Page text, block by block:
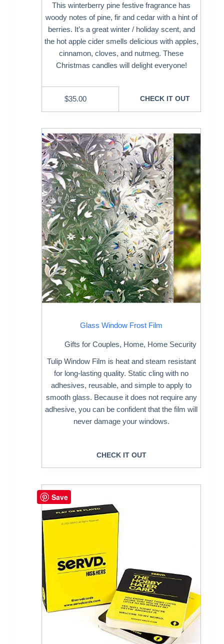
This winterberry pine festive fragrance has
woody notes of pine, fir and cedar with a hint of
berries. It’s a great winter / holiday scent, and
the hot apple cider smells delicious with apples,
cinnamon, cloves, and nutmeg. These
Christmas candles will delight everyone!
$35.00 CHECK IT OUT
Glass Window Frost Film
Gifts for Couples, Home, Home Security
Tulip Window Film is heat and steam resistant
for long-lasting quality. Static cling with no
adhesives, reusable, and simple to apply to
smooth glass. Because it does not require any
adhesive, you can be confident that the film will
never damage your windows.
CHECK IT OUT
Save